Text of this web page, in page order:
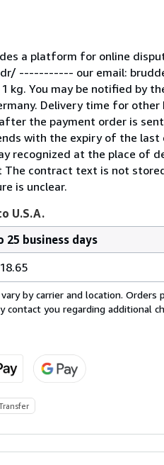
a platform for online
----------- our email:
kg. You may be notified by
Delivery time for
the payment order is
with the expiry of the
recognized at the place of
contract text is not
is unclear.
U.S.A.
25 business days
by carrier and location.
contact you regarding additional